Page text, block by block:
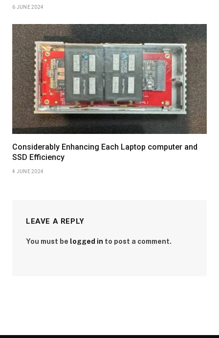
6 JUNE 2024
Considerably Enhancing Each Laptop computer and
SSD Efficiency
4 JUNE 2024
LEAVE A REPLY
You must be logged in to post a comment.